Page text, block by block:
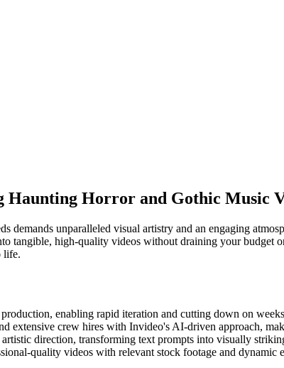
Horror and Gothic Music
demands unparalleled visual artistry and an engaging
tangible, high-quality videos without draining your budget
life.
enabling rapid iteration and cutting down on
extensive crew hires with Invideo's AI-driven approach,
direction, transforming text prompts into visually
quality videos with relevant stock footage and